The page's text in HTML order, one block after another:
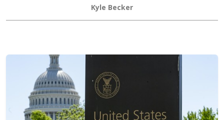
Kyle Becker